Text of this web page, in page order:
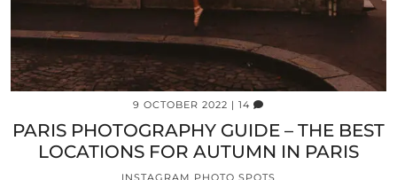
9 OCTOBER 2022 | 14
PARIS PHOTOGRAPHY GUIDE – THE BEST
LOCATIONS FOR AUTUMN IN PARIS
INSTAGRAM PHOTO SPOTS